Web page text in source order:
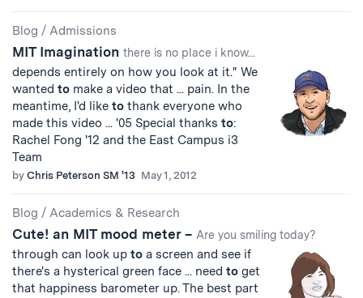
Blog / Admissions
MIT Imagination there is no place i know...
depends entirely on how you look at it." We
wanted to make a video that ... pain. In the
meantime, I'd like to thank everyone who
made this video ... '05 Special thanks to:
Rachel Fong '12 and the East Campus i3
Team
by Chris Peterson SM '13 May 1, 2012
Blog / Academics & Research
Cute! an MIT mood meter – Are you smiling today?
through can look up to a screen and see if
there's a hysterical green face ... need to get
that happiness barometer up. The best part